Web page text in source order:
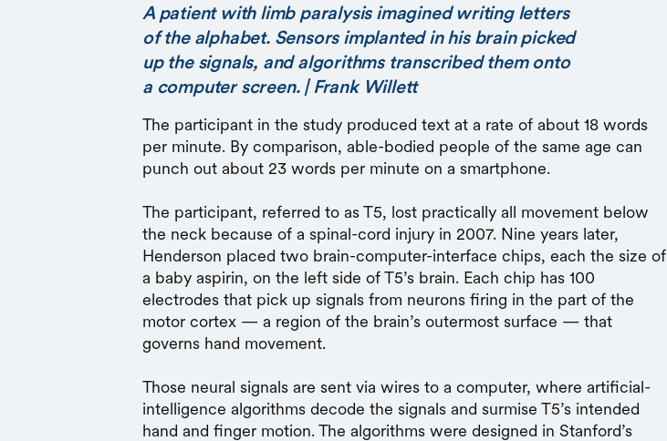
A patient with limb paralysis imagined writing letters
of the alphabet. Sensors implanted in his brain picked
up the signals, and algorithms transcribed them onto
a computer screen. | Frank Willett
The participant in the study produced text at a rate of about 18 words
per minute. By comparison, able-bodied people of the same age can
punch out about 23 words per minute on a smartphone.
The participant, referred to as T5, lost practically all movement below
the neck because of a spinal-cord injury in 2007. Nine years later,
Henderson placed two brain-computer-interface chips, each the size of
a baby aspirin, on the left side of T5’s brain. Each chip has 100
electrodes that pick up signals from neurons firing in the part of the
motor cortex — a region of the brain’s outermost surface — that
governs hand movement.
Those neural signals are sent via wires to a computer, where artificial-
intelligence algorithms decode the signals and surmise T5’s intended
hand and finger motion. The algorithms were designed in Stanford’s